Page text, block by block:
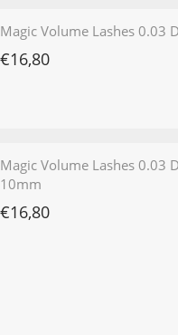
Magic Volume Lashes 0.03
€16,80
Magic Volume Lashes 0.03
10mm
€16,80